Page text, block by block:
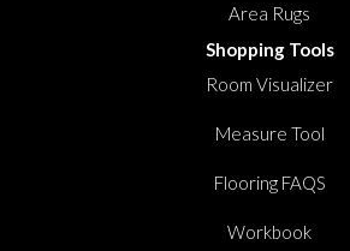
Area Rugs
Shopping Tools
Room Visualizer
Measure Tool
Flooring FAQS
Workbook